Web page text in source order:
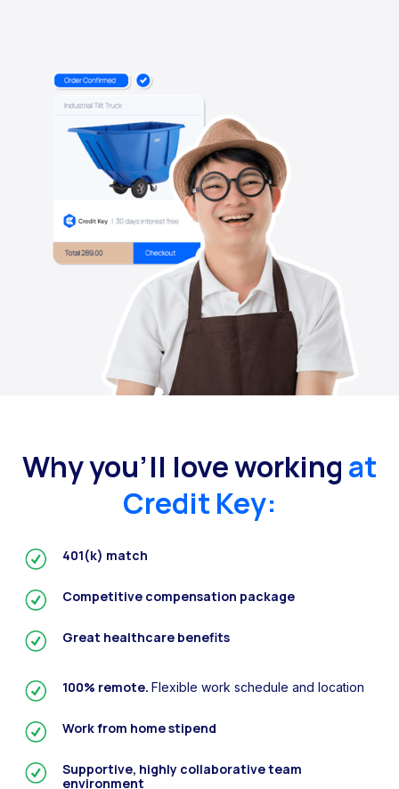
Why you’ll love working at
Credit Key:
401(k) match
Competitive compensation package
Great healthcare benefits
100% remote. Flexible work schedule and location
Work from home stipend
Supportive, highly collaborative team
environment